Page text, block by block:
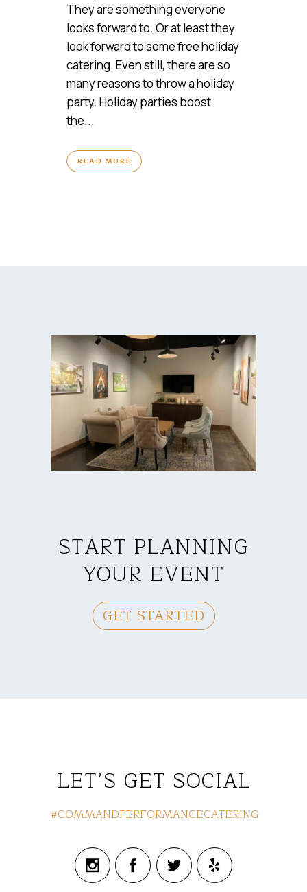
They are something everyone
looks forward to. Or at least they
look forward to some free holiday
catering. Even still, there are so
many reasons to throw a holiday
party. Holiday parties boost
the...
READ MORE
START PLANNING
YOUR EVENT
GET STARTED
LET’S GET SOCIAL
#COMMANDPERFORMANCECATERING